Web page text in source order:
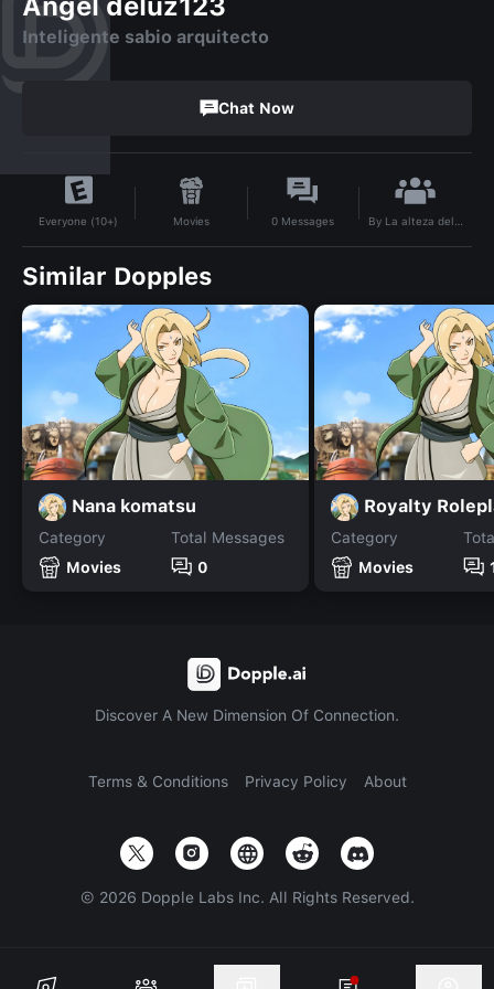
Inteligente sabio arquitecto
Chat Now
Everyone (10+) Movies 0 Messages By La alteza dela luz
Similar Dopples
Nana komatsu
Category
Movies
Total Messages
0
Royalty
Category
Movies
Discover A New Dimension Of Connection.
Terms & Conditions Privacy Policy About
© 2026 Dopple Labs Inc. All Rights Reserved.